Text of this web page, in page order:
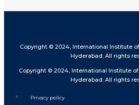
Copyright © 2024, International Institute
Hyderabad. All rights
Copyright © 2024, International Institute
Hyderabad. All rights
Privacy policy